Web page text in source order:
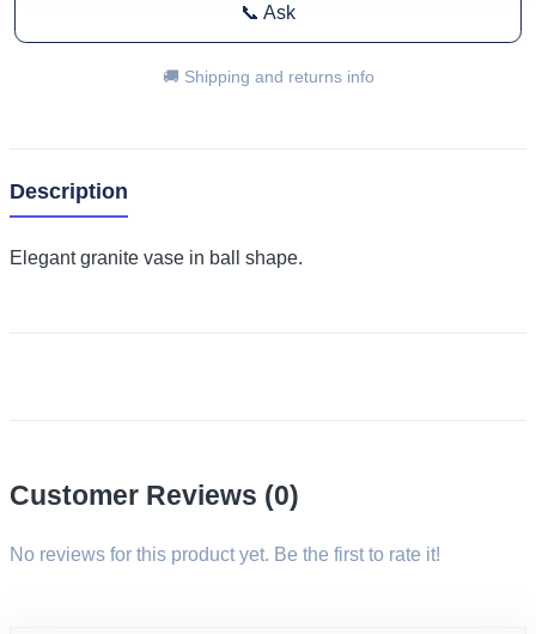
📞 Ask
🚚 Shipping and returns info
Description
Elegant granite vase in ball shape.
Customer Reviews (0)
No reviews for this product yet. Be the first to rate it!